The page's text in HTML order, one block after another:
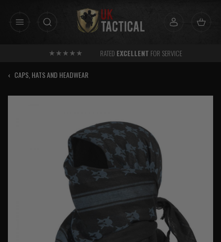
RATED EXCELLENT FOR SERVICE
‹ CAPS, HATS AND HEADWEAR